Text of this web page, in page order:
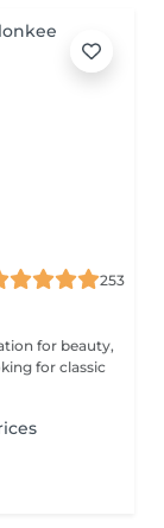
253
for beauty,